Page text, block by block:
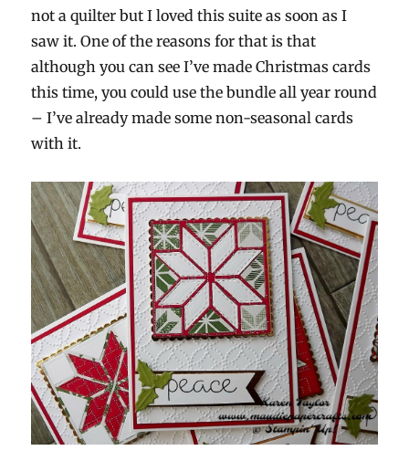
not a quilter but I loved this suite as soon as I
saw it. One of the reasons for that is that
although you can see I’ve made Christmas cards
this time, you could use the bundle all year round
– I’ve already made some non-seasonal cards
with it.